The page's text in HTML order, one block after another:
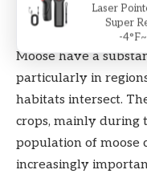
Impact On
Moose have a
particularly in
habitats intersect.
crops, mainly during
population of moose
increasingly
Laser
Super
-